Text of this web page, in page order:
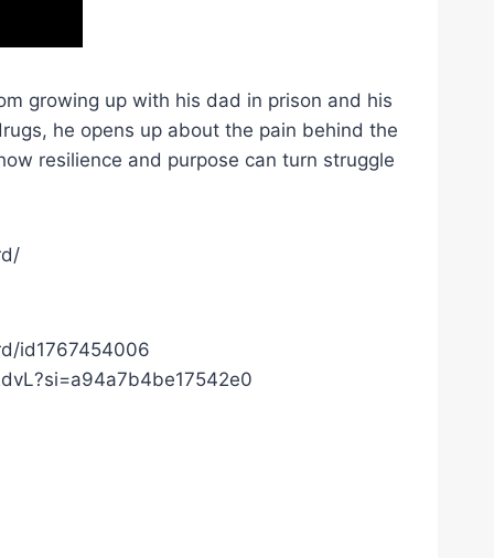
growing up with his dad in prison and his
he opens up about the pain behind the
resilience and purpose can turn struggle
id1767454006